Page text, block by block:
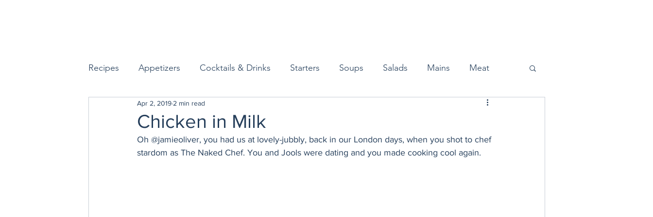
Recipes Appetizers Cocktails & Drinks Starters Soups Salads Mains Meat
Seafood Sides Desserts
Easy & Make Ahead Entertaining Breakfast & Brunch Lunch Sweets Snacks
Chicken in Milk
Apr 2, 2019 2 min read
Oh @jamieoliver, you had us at lovely-jubbly, back in our London days, when you shot to chef
stardom as The Naked Chef. You and Jools were dating and you made cooking cool again.